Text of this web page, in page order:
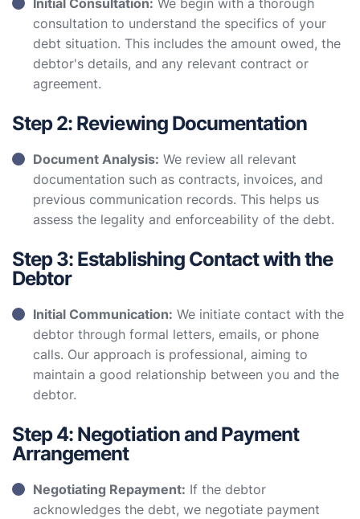
Initial Consultation: We begin with a thorough
consultation to understand the specifics of your
debt situation. This includes the amount owed, the
debtor's details, and any relevant contract or
agreement.
Step 2: Reviewing Documentation
Document Analysis: We review all relevant
documentation such as contracts, invoices, and
previous communication records. This helps us
assess the legality and enforceability of the debt.
Step 3: Establishing Contact with the
Debtor
Initial Communication: We initiate contact with the
debtor through formal letters, emails, or phone
calls. Our approach is professional, aiming to
maintain a good relationship between you and the
debtor.
Step 4: Negotiation and Payment
Arrangement
Negotiating Repayment: If the debtor
acknowledges the debt, we negotiate payment